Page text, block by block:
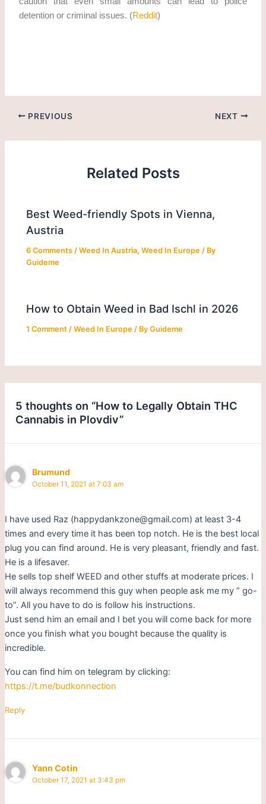
detention or criminal issues. (Reddit)
PREVIOUS NEXT
Related Posts
Best Weed-friendly Spots in Vienna,
Austria
6 Comments /Weed In Austria,Weed In Europe / By
Guideme
How to Obtain Weed in Bad Ischl in 2026
1 Comment /Weed In Europe / ByGuideme
5 thoughts on “How to Legally Obtain THC
Cannabis in Plovdiv”
Brumund
October 11, 2021 at 7:03 am
I have used Raz (happydankzone@gmail.com) at least 3-4
times and every time it has been top notch. He is the best local
plug you can find around. He is very pleasant, friendly and fast.
He is a lifesaver.
He sells top shelf WEED and other stuffs at moderate prices. I
will always recommend this guy when people ask me my ” go-
to”. All you have to do is follow his instructions.
Just send him an email and I bet you will come back for more
once you finish what you bought because the quality is
incredible.
You can find him on telegram by clicking:
https://t.me/budkonnection
Reply
Yann Cotin
October 17, 2021 at 3:43 pm